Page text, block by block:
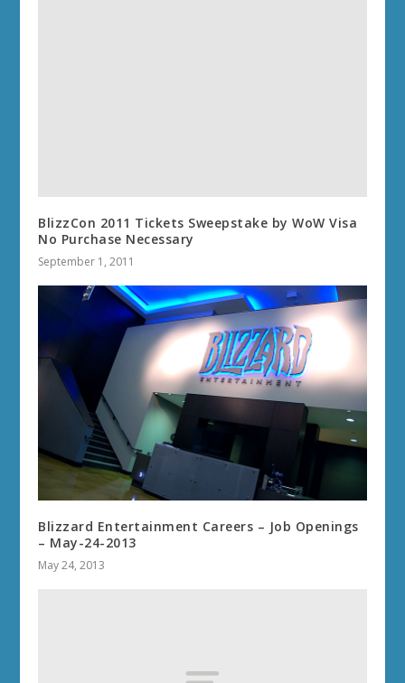
BlizzCon 2011 Tickets Sweepstake by WoW Visa
No Purchase Necessary
September 1, 2011
Blizzard Entertainment Careers – Job Openings
– May-24-2013
May 24, 2013